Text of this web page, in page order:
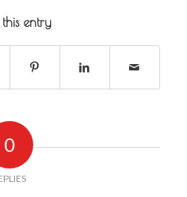
entry
0